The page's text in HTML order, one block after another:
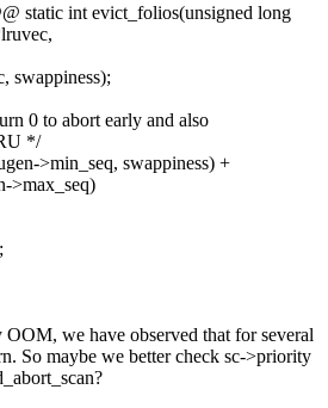
static int evict_folios(unsigned long
swappiness);
0 to abort early and also
*/
>min_seq, swappiness) +
>max_seq)
we have observed that for several
So maybe we better check sc->priority